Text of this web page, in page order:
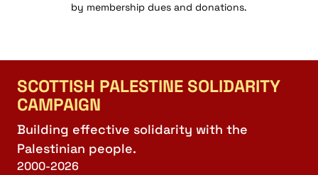
by membership dues and donations.
SCOTTISH PALESTINE SOLIDARITY
CAMPAIGN
Building effective solidarity with the
Palestinian people.
2000-2026